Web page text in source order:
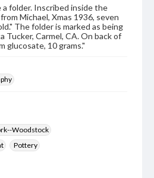
folder. Inscribed inside the
Michael, Xmas 1936, seven
The folder is marked as being
Tucker, Carmel, CA. On back of
glucosate, 10 grams."
Woodstock
Pottery